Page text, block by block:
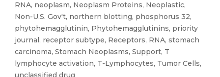
RNA, neoplasm, Neoplasm Proteins, Neoplastic,
Non-U.S. Gov't, northern blotting, phosphorus 32,
phytohemagglutinin, Phytohemagglutinins, priority
journal, receptor subtype, Receptors, RNA, stomach
carcinoma, Stomach Neoplasms, Support, T
lymphocyte activation, T-Lymphocytes, Tumor Cells,
unclassified drug